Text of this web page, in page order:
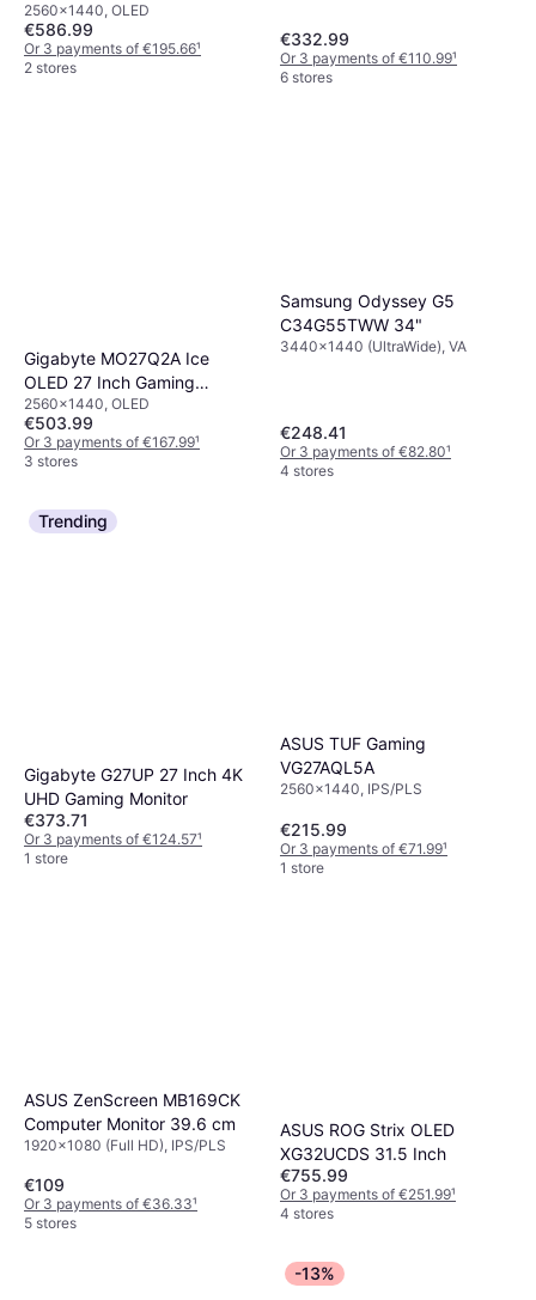
2560x1440, OLED
€586.99
Or 3 payments of €195.66¹
2 stores
€332.99
Or 3 payments of €110.99¹
6 stores
Gigabyte MO27Q2A Ice
OLED 27 Inch Gaming
Monitor
2560x1440, OLED
€503.99
Or 3 payments of €167.99¹
3 stores
Samsung Odyssey G5
C34G55TWW 34"
3440x1440 (UltraWide), VA
€248.41
Or 3 payments of €82.80¹
4 stores
Trending
Gigabyte G27UP 27 Inch 4K
UHD Gaming Monitor
€373.71
Or 3 payments of €124.57¹
1 store
ASUS TUF Gaming
VG27AQL5A
2560x1440, IPS/PLS
€215.99
Or 3 payments of €71.99¹
1 store
ASUS ZenScreen MB169CK
Computer Monitor 39.6 cm
1920x1080 (Full HD), IPS/PLS
€109
Or 3 payments of €36.33¹
5 stores
ASUS ROG Strix OLED
XG32UCDS 31.5 Inch
€755.99
Or 3 payments of €251.99¹
4 stores
-13%